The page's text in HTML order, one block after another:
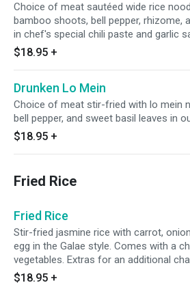
Choice of meat sautéed wide rice
bamboo shoots, bell pepper, rhizome,
in chef's special chili paste and garlic
$18.95 +
Drunken Lo Mein
Choice of meat stir-fried with lo mein
bell pepper, and sweet basil leaves in
$18.95 +
Fried Rice
Fried Rice
Stir-fried jasmine rice with carrot,
egg in the Galae style. Comes with a
vegetables. Extras for an additional
$18.95 +